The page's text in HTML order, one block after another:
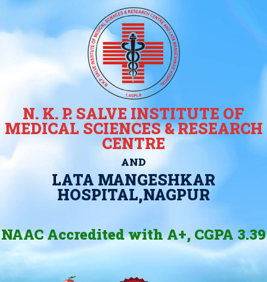
N. K. P. SALVE INSTITUTE OF
MEDICAL SCIENCES & RESEARCH
CENTRE
AND
LATA MANGESHKAR
HOSPITAL,NAGPUR
NAAC Accredited with A+, CGPA 3.39